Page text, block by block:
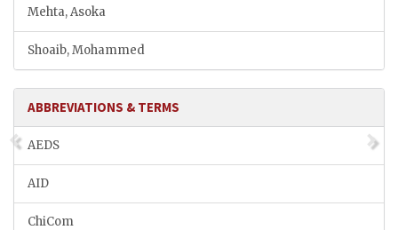
Mehta, Asoka
Shoaib, Mohammed
ABBREVIATIONS & TERMS
AEDS
AID
ChiCom